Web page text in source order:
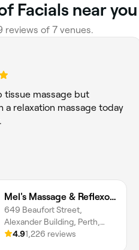
Facials near
reviews of 7 venues.
tissue massage but
a relaxation massage today
Mel's Massage & Reflexology - Mount Lawley
649 Beaufort Street,
Alexander Building, Perth,
6000, Western Australia
4.91,226 reviews